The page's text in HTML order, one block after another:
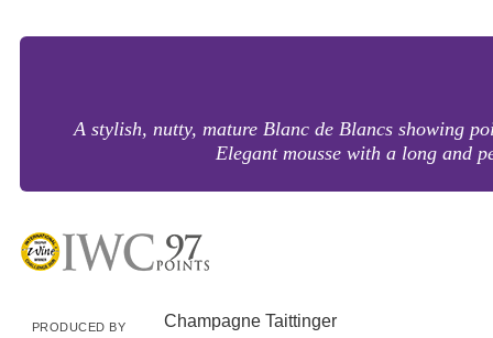
A stylish, nutty, mature Blanc de Blancs showing
Elegant mousse with a long and
PRODUCED BY Champagne Taittinger